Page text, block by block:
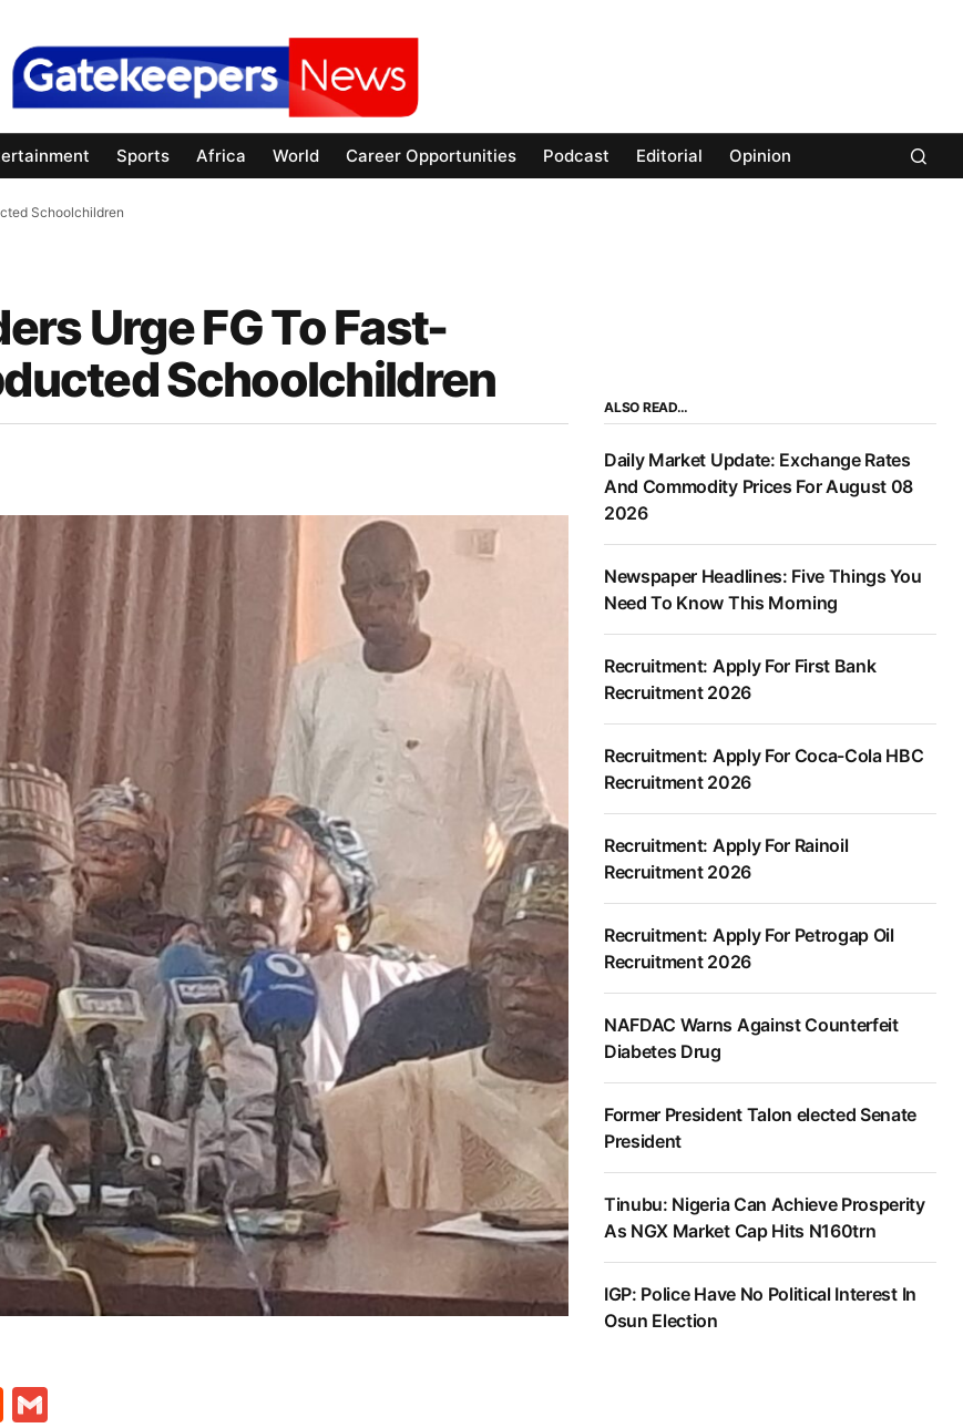
Sports Africa World Career Opportunities Podcast Editorial Opinion
Schoolchildren
Urge FG To Fast-
Schoolchildren
Reddit
ALSO READ…
Daily Market Update: Exchange Rates
And Commodity Prices For August 08
2026
Newspaper Headlines: Five Things You
Need To Know This Morning
Recruitment: Apply For First Bank
Recruitment 2026
Recruitment: Apply For Coca-Cola HBC
Recruitment 2026
Recruitment: Apply For Rainoil
Recruitment 2026
Recruitment: Apply For Petrogap Oil
Recruitment 2026
NAFDAC Warns Against Counterfeit
Diabetes Drug
Former President Talon elected Senate
President
Tinubu: Nigeria Can Achieve Prosperity
As NGX Market Cap Hits N160trn
IGP: Police Have No Political Interest In
Osun Election